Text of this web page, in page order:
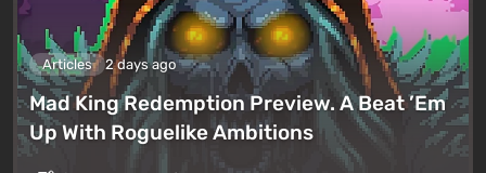
Articles 2 days ago
Mad King Redemption Preview. A Beat ’Em
Up With Roguelike Ambitions